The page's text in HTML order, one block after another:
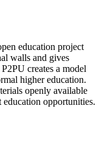
education project
walls and gives
creates a model
higher education.
openly available
opportunities.